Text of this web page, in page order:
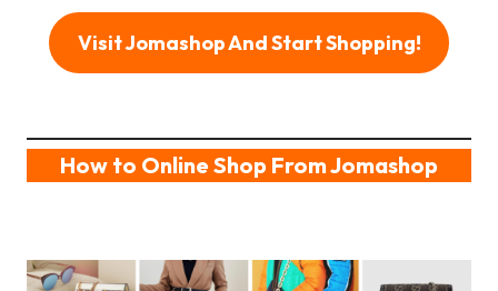
Visit Jomashop And Start Shopping!
How to Online Shop From Jomashop